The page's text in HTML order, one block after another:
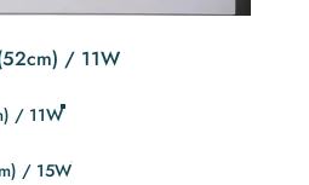
/ 11W
/ 11W
/ 15W